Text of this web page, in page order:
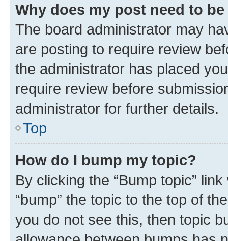
Why does my post need to
The board administrator may
are posting to require review
the administrator has placed
require review before
administrator for further details.
Top
How do I bump my topic?
By clicking the “Bump topic”
“bump” the topic to the top of
you do not see this, then topic